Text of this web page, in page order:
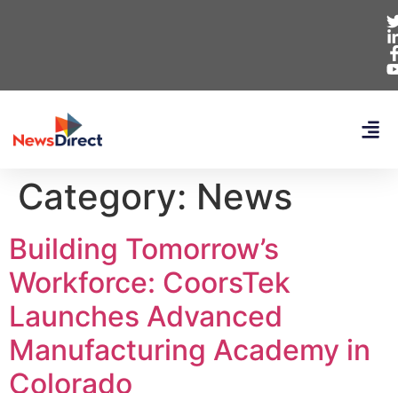
Category: News
Building Tomorrow’s
Workforce: CoorsTek
Launches Advanced
Manufacturing Academy in
Colorado